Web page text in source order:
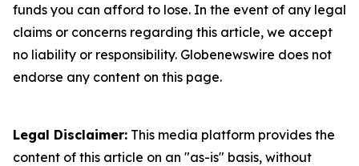
funds you can afford to lose. In the event of any legal
claims or concerns regarding this article, we accept
no liability or responsibility. Globenewswire does not
endorse any content on this page.
Legal Disclaimer: This media platform provides the
content of this article on an "as-is" basis, without